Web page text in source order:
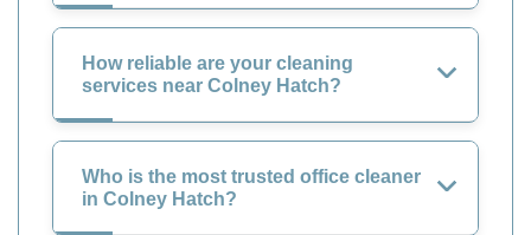
How reliable are your cleaning
services near Colney Hatch?
Who is the most trusted office cleaner
in Colney Hatch?